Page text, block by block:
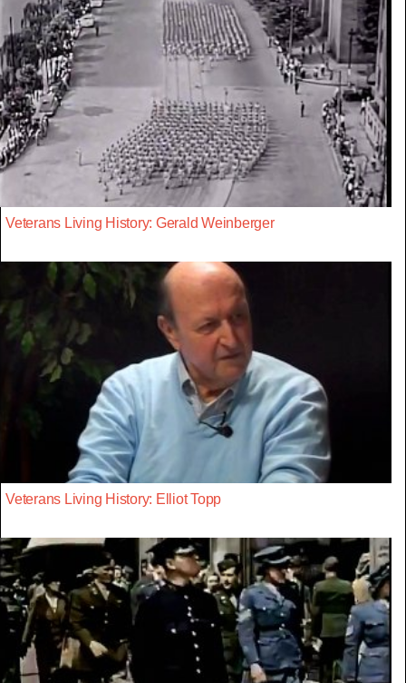
Veterans Living History: Gerald Weinberger
Veterans Living History: Elliot Topp